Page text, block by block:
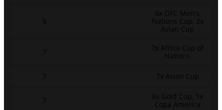
8
6x OFC Men's
Nations Cup, 2x
Asian Cup
7
7x Africa Cup of
Nations
7 7x Asian Cup
7
6x Gold Cup, 1x
Copa America